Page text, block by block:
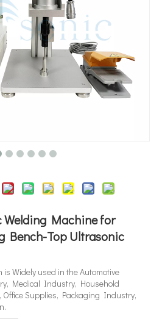
extraction of antioxidants and anti-
What's The Difference between An Ultrasonic Homogenizer And A High-shear Homogenizer?
extraction of antioxidants and anti-aging
Welding Machine for
Bench-Top Ultrasonic
Widely used in the Automotive
Medical Industry, Household
Office Supplies, Packaging Industry,